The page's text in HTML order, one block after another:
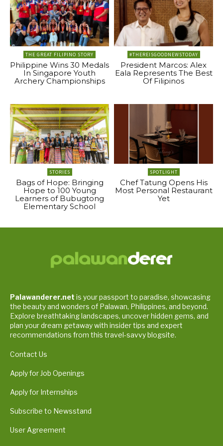
THE GREAT FILIPINO STORY
Philippine Wins 30 Medals
In Singapore Youth
Archery Championships
#THEREISGOODNEWSTODAY
President Marcos: Alex
Eala Represents The Best
Of Filipinos
STORIES
Bags of Hope: Bringing
Hope to 100 Young
Learners of Bubugtong
Elementary School
SPOTLIGHT
Chef Tatung Opens His
Most Personal Restaurant
Yet
Palawanderer.net is your passport to paradise, showcasing
the beauty and wonders of Palawan, Philippines, and beyond.
Explore breathtaking landscapes, uncover hidden gems, and
plan your dream getaway with insider tips and expert
recommendations from this travel-savvy blogsite.
Contact Us
Apply for Job Openings
Apply for Internships
Subscribe to Newsstand
User Agreement